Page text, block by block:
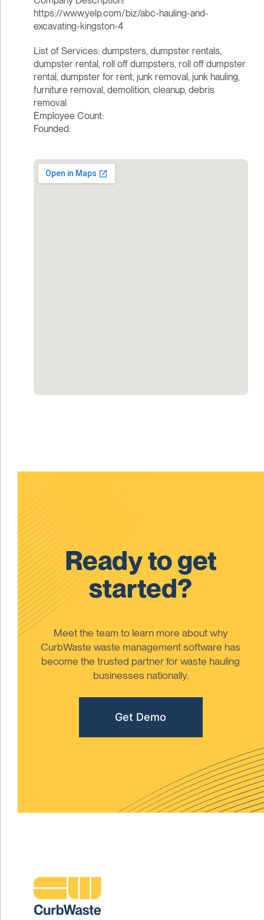
https://www.yelp.com/biz/abc-hauling-and-
excavating-kingston-4
List of Services: dumpsters, dumpster rentals,
dumpster rental, roll off dumpsters, roll off dumpster
rental, dumpster for rent, junk removal, junk hauling,
furniture removal, demolition, cleanup, debris
removal
Employee Count:
Founded:
Ready to get
started?
Meet the team to learn more about why
CurbWaste waste management software has
become the trusted partner for waste hauling
businesses nationally.
Get Demo